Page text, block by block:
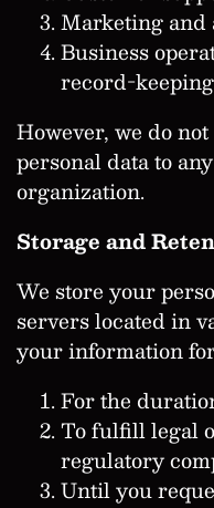
Marketing and
Business
record-
However, we do
personal data to
organization.
Storage and
We store your
servers located in
your information
For the
To fulfill legal
regulatory
Until you